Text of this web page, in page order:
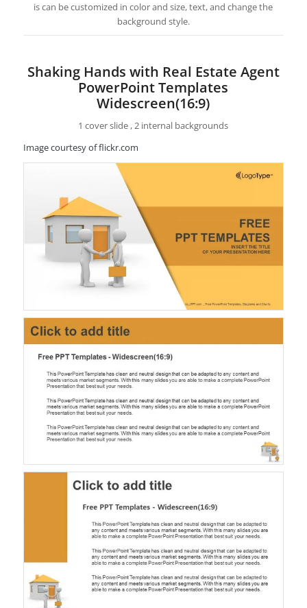
is can be customized in color and size, text, and change the
background style.
Shaking Hands with Real Estate Agent
PowerPoint Templates
Widescreen(16:9)
1 cover slide , 2 internal backgrounds
Image courtesy of flickr.com